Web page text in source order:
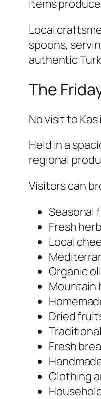
items
Local
spoons,
authentic
The
No visit to
Held in a
regional
Visitors can
Seasonal
Fresh
Local
Organic
Mountain
Dried
Fresh
Clothing